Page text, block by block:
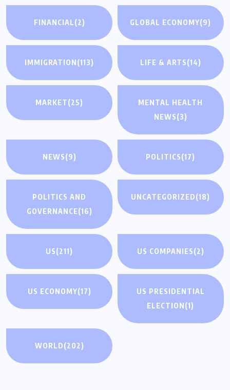
FINANCIAL(2) GLOBAL ECONOMY(9)
IMMIGRATION(113) LIFE & ARTS(14)
MARKET(25)
MENTAL HEALTH
NEWS(3)
NEWS(9) POLITICS(17)
POLITICS AND
GOVERNANCE(16)
UNCATEGORIZED(18)
US(211) US COMPANIES(2)
US ECONOMY(17)
US PRESIDENTIAL
ELECTION(1)
WORLD(202)